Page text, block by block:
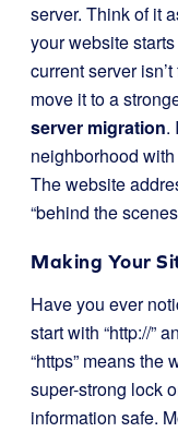
server. Think of it
your website
current server
move it to a
server migration.
neighborhood
The website
“behind the
Making Your
Have you ever
start with “http://”
“https” means the
super-strong lock
information safe.